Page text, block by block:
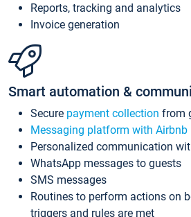
Reports, tracking and analytics
Invoice generation
Smart automation &
Secure payment collection from
Messaging platform with Airbnb
Personalized communication
WhatsApp messages to guests
SMS messages
Routines to perform actions on
triggers and rules are met